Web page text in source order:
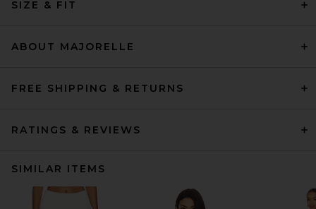
SIZE & FIT
ABOUT MAJORELLE
FREE SHIPPING & RETURNS
RATINGS & REVIEWS
SIMILAR ITEMS